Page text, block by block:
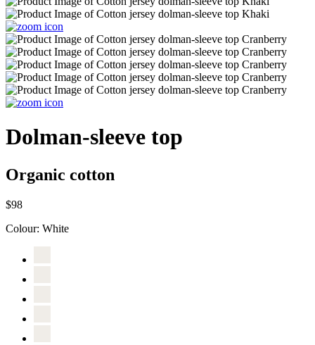
Dolman-sleeve top
Organic cotton
$98
Colour: White